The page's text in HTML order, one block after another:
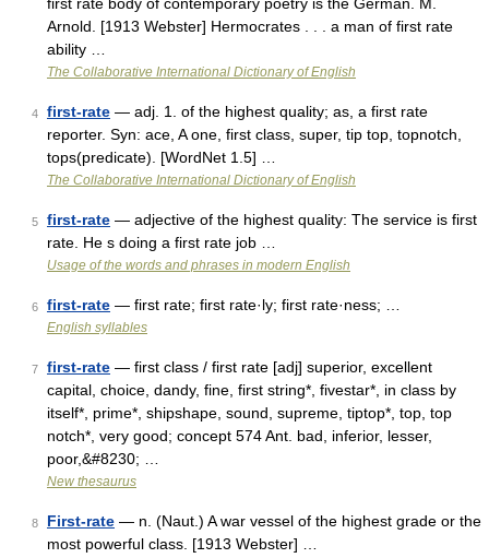
Arnold. [1913 Webster] Hermocrates . . . a man of first rate
ability …
The Collaborative International Dictionary of English
4 first-rate — adj. 1. of the highest quality; as, a first rate
reporter. Syn: ace, A one, first class, super, tip top, topnotch,
tops(predicate). [WordNet 1.5] …
The Collaborative International Dictionary of English
5 first-rate — adjective of the highest quality: The service is first
rate. He s doing a first rate job …
Usage of the words and phrases in modern English
6 first-rate — first rate; first rate·ly; first rate·ness; …
English syllables
7 first-rate — first class / first rate [adj] superior, excellent
capital, choice, dandy, fine, first string*, fivestar*, in class by
itself*, prime*, shipshape, sound, supreme, tiptop*, top, top
notch*, very good; concept 574 Ant. bad, inferior, lesser,
poor,&#8230; …
New thesaurus
8 First-rate — n. (Naut.) A war vessel of the highest grade or the
most powerful class. [1913 Webster] …